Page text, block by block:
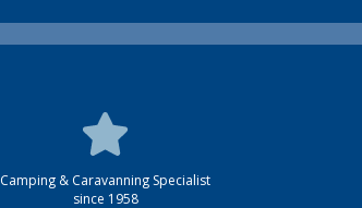
Camping & Caravanning Specialist
since 1958